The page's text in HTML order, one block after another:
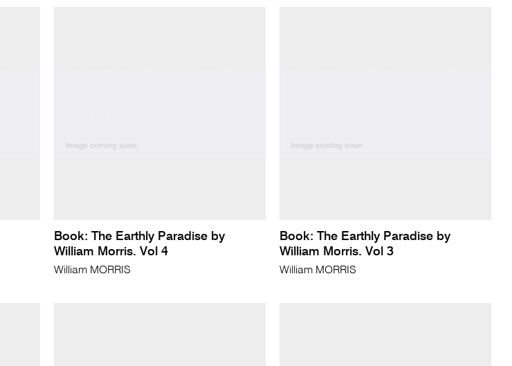
Book: The Earthly Paradise by
William Morris. Vol 4
William MORRIS
Book: The Earthly Paradise by
William Morris. Vol 3
William MORRIS